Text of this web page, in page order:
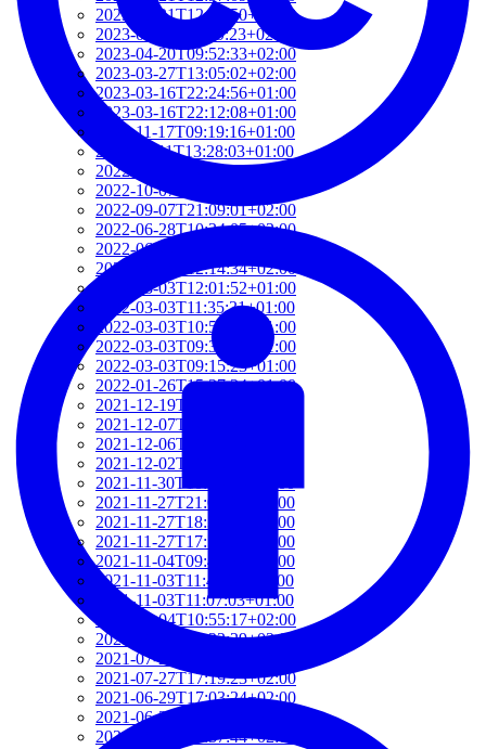
2023-05-21T12:21:50+02:00
2023-05-21T11:59:23+02:00
2023-04-20T09:52:33+02:00
2023-03-27T13:05:02+02:00
2023-03-16T22:24:56+01:00
2023-03-16T22:12:08+01:00
2022-11-17T09:19:16+01:00
2022-11-11T13:28:03+01:00
2022-10-18T12:09:54+02:00
2022-10-07T08:44:34+02:00
2022-09-07T21:09:01+02:00
2022-06-28T10:34:05+02:00
2022-06-27T17:01:36+02:00
2022-06-06T12:14:34+02:00
2022-03-03T12:01:52+01:00
2022-03-03T11:35:31+01:00
2022-03-03T10:57:07+01:00
2022-03-03T09:36:08+01:00
2022-03-03T09:15:23+01:00
2022-01-26T15:37:34+01:00
2021-12-19T17:41:50+01:00
2021-12-07T22:32:28+01:00
2021-12-06T19:48:46+01:00
2021-12-02T09:58:48+01:00
2021-11-30T10:55:15+01:00
2021-11-27T21:01:21+01:00
2021-11-27T18:36:18+01:00
2021-11-27T17:59:50+01:00
2021-11-04T09:48:02+01:00
2021-11-03T11:49:58+01:00
2021-11-03T11:07:03+01:00
2021-10-04T10:55:17+02:00
2021-09-28T15:22:29+02:00
2021-07-28T21:43:50+02:00
2021-07-27T17:19:23+02:00
2021-06-29T17:03:24+02:00
2021-06-29T16:14:36+02:00
2021-06-29T14:37:44+02:00